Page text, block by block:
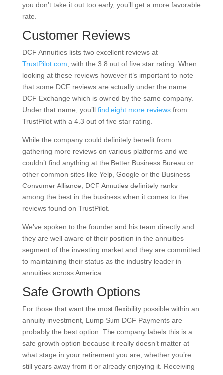
you don’t take it out too early, you’ll get a more favorable
rate.
Customer Reviews
DCF Annuities lists two excellent reviews at
TrustPilot.com , with the 3.8 out of five star rating. When
looking at these reviews however it’s important to note
that some DCF reviews are actually under the name
DCF Exchange which is owned by the same company.
Under that name, you’ll find eight more reviewsfrom
TrustPilot with a 4.3 out of five star rating.
While the company could definitely benefit from
gathering more reviews on various platforms and we
couldn’t find anything at the Better Business Bureau or
other common sites like Yelp, Google or the Business
Consumer Alliance, DCF Annuties definitely ranks
among the best in the business when it comes to the
reviews found on TrustPilot.
We’ve spoken to the founder and his team directly and
they are well aware of their position in the annuities
segment of the investing market and they are committed
to maintaining their status as the industry leader in
annuities across America.
Safe Growth Options
For those that want the most flexibility possible within an
annuity investment, Lump Sum DCF Payments are
probably the best option. The company labels this is a
safe growth option because it really doesn’t matter at
what stage in your retirement you are, whether you’re
still years away from it or already enjoying it. Receiving